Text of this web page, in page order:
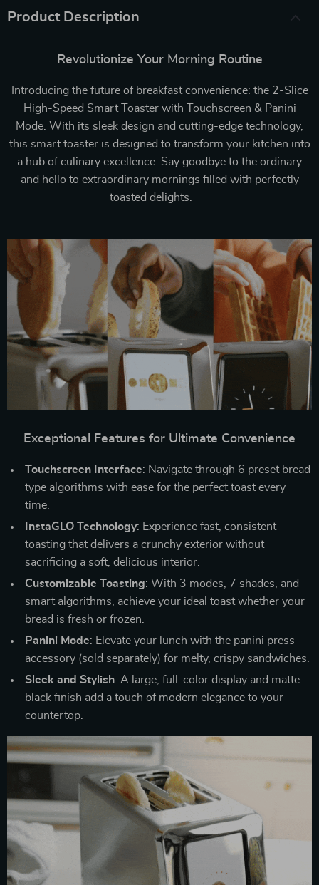
Product Description
Revolutionize Your Morning Routine
Introducing the future of breakfast convenience: the 2-Slice
High-Speed Smart Toaster with Touchscreen & Panini
Mode. With its sleek design and cutting-edge technology,
this smart toaster is designed to transform your kitchen into
a hub of culinary excellence. Say goodbye to the ordinary
and hello to extraordinary mornings filled with perfectly
toasted delights.
Exceptional Features for Ultimate Convenience
Touchscreen Interface: Navigate through 6 preset bread
type algorithms with ease for the perfect toast every
time.
InstaGLO Technology: Experience fast, consistent
toasting that delivers a crunchy exterior without
sacrificing a soft, delicious interior.
Customizable Toasting: With 3 modes, 7 shades, and
smart algorithms, achieve your ideal toast whether your
bread is fresh or frozen.
Panini Mode: Elevate your lunch with the panini press
accessory (sold separately) for melty, crispy sandwiches.
Sleek and Stylish: A large, full-color display and matte
black finish add a touch of modern elegance to your
countertop.